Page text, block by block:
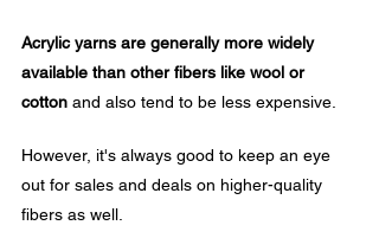
Acrylic yarns are generally more widely
available than other fibers like wool or
cotton and also tend to be less expensive.
However, it's always good to keep an eye
out for sales and deals on higher-quality
fibers as well.